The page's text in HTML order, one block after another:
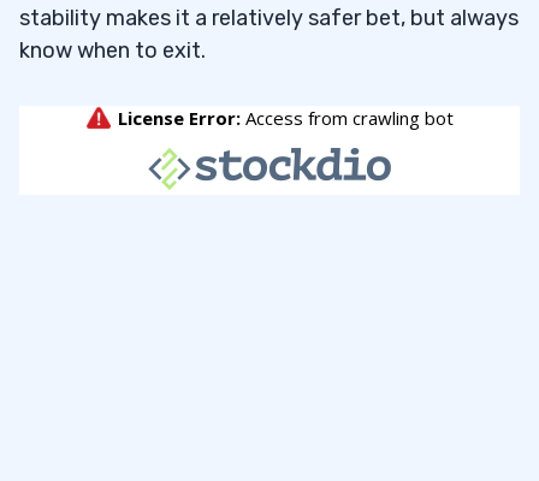
stability makes it a relatively safer bet, but always
know when to exit.